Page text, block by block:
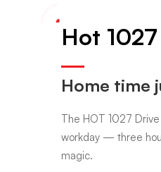
Hot
1027
Drive
Hot
Home time
The HOT 1027
workday — three
magic.